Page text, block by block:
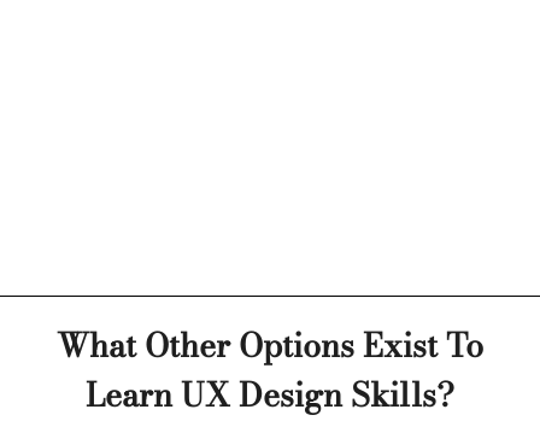
What Other Options Exist To
Learn UX Design Skills?